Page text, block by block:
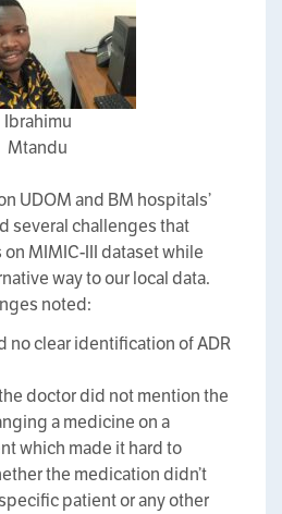
Ibrahimu
Mtandu
UDOM and BM hospitals’
several challenges that
MIMIC-III dataset while
way to our local data.
noted:
no clear identification of ADR
doctor did not mention the
a medicine on a
which made it hard to
the medication didn’t
patient or any other